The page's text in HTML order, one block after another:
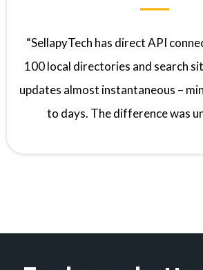
“SellapyTech has direct API
100 local directories and search
updates almost instantaneous –
to days. The difference was